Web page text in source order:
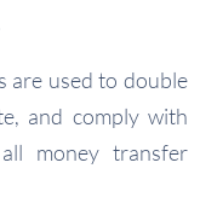
are used to double
and comply with
money transfer